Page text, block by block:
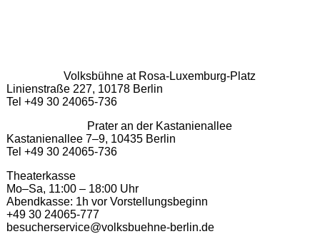
Volksbühne at Rosa-Luxemburg-Platz
Linienstraße 227, 10178 Berlin
Tel +49 30 24065-736
Prater an der Kastanienallee
Kastanienallee 7–9, 10435 Berlin
Tel +49 30 24065-736
Theaterkasse
Mo–Sa, 11:00 – 18:00 Uhr
Abendkasse: 1h vor Vorstellungsbeginn
+49 30 24065-777
besucherservice@volksbuehne-berlin.de